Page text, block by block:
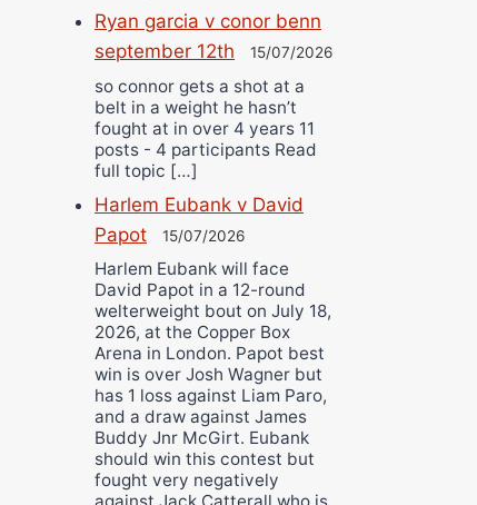
Ryan garcia v conor benn
september 12th
15/07/2026
so connor gets a shot at a
belt in a weight he hasn’t
fought at in over 4 years 11
posts - 4 participants Read
full topic […]
Harlem Eubank v David
Papot
15/07/2026
Harlem Eubank will face
David Papot in a 12-round
welterweight bout on July 18,
2026, at the Copper Box
Arena in London. Papot best
win is over Josh Wagner but
has 1 loss against Liam Paro,
and a draw against James
Buddy Jnr McGirt. Eubank
should win this contest but
fought very negatively